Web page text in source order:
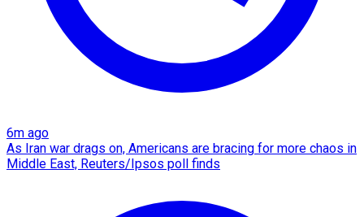
6m ago
As Iran war drags on, Americans are bracing for more chaos in
Middle East, Reuters/Ipsos poll finds